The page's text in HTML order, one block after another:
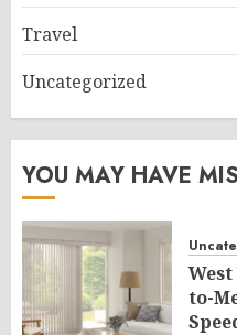
Travel
Uncategorized
YOU MAY HAVE
to-